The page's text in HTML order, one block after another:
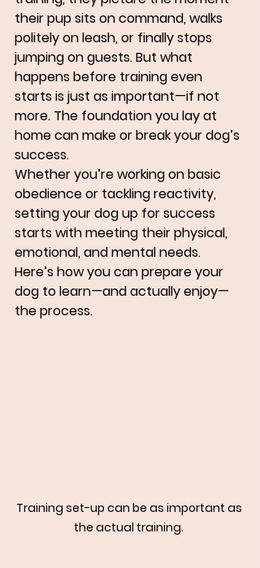
their pup sits on command, walks
politely on leash, or finally stops
jumping on guests. But what
happens before training even
starts is just as important—if not
more. The foundation you lay at
home can make or break your dog’s
success.
Whether you’re working on basic
obedience or tackling reactivity,
setting your dog up for success
starts with meeting their physical,
emotional, and mental needs.
Here’s how you can prepare your
dog to learn—and actually enjoy—
the process.
Training set-up can be as important as
the actual training.